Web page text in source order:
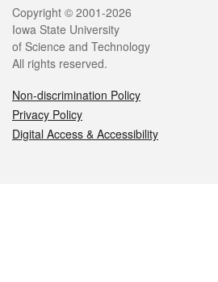
Legal
Copyright © 2001-2026
Iowa State University
of Science and Technology
All rights reserved.
Non-discrimination Policy
Privacy Policy
Digital Access & Accessibility